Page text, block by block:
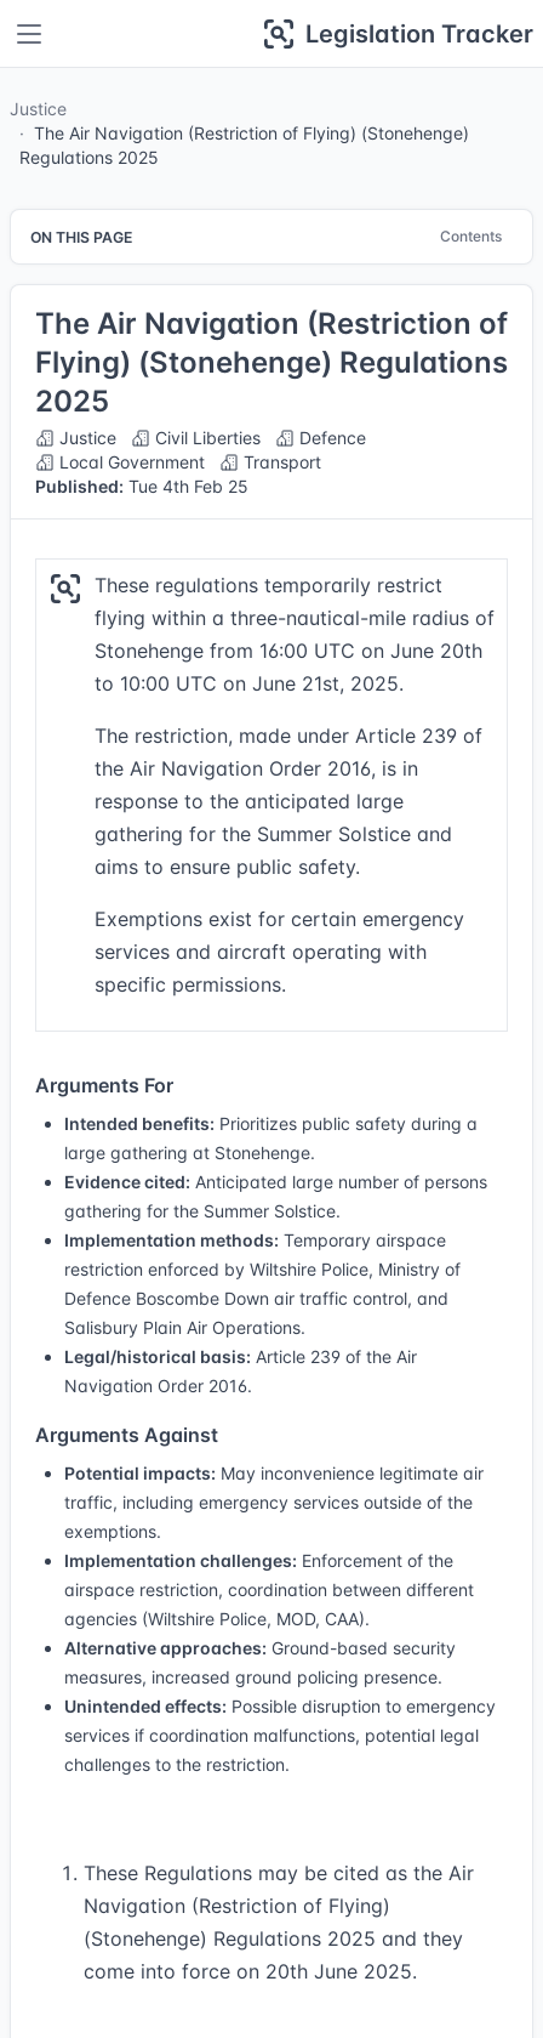
Legislation Tracker
Justice
The Air Navigation (Restriction of Flying) (Stonehenge)
Regulations 2025
ON THIS PAGE Contents
The Air Navigation (Restriction of
Flying) (Stonehenge) Regulations
2025
Justice Civil Liberties
Defence
Local Government
Transport
Published: Tue 4th Feb 25
These regulations temporarily restrict
flying within a three-nautical-mile radius of
Stonehenge from 16:00 UTC on June 20th
to 10:00 UTC on June 21st, 2025.
The restriction, made under Article 239 of
the Air Navigation Order 2016, is in
response to the anticipated large
gathering for the Summer Solstice and
aims to ensure public safety.
Exemptions exist for certain emergency
services and aircraft operating with
specific permissions.
Arguments For
Intended benefits: Prioritizes public safety during a
large gathering at Stonehenge.
Evidence cited: Anticipated large number of persons
gathering for the Summer Solstice.
Implementation methods: Temporary airspace
restriction enforced by Wiltshire Police, Ministry of
Defence Boscombe Down air traffic control, and
Salisbury Plain Air Operations.
Legal/historical basis: Article 239 of the Air
Navigation Order 2016.
Arguments Against
Potential impacts: May inconvenience legitimate air
traffic, including emergency services outside of the
exemptions.
Implementation challenges: Enforcement of the
airspace restriction, coordination between different
agencies (Wiltshire Police, MOD, CAA).
Alternative approaches: Ground-based security
measures, increased ground policing presence.
Unintended effects: Possible disruption to emergency
services if coordination malfunctions, potential legal
challenges to the restriction.
These Regulations may be cited as the Air
Navigation (Restriction of Flying)
(Stonehenge) Regulations 2025 and they
come into force on 20th June 2025.